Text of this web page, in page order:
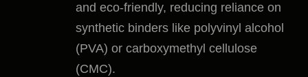
and eco-friendly, reducing reliance on
synthetic binders like polyvinyl alcohol
(PVA) or carboxymethyl cellulose
(CMC).